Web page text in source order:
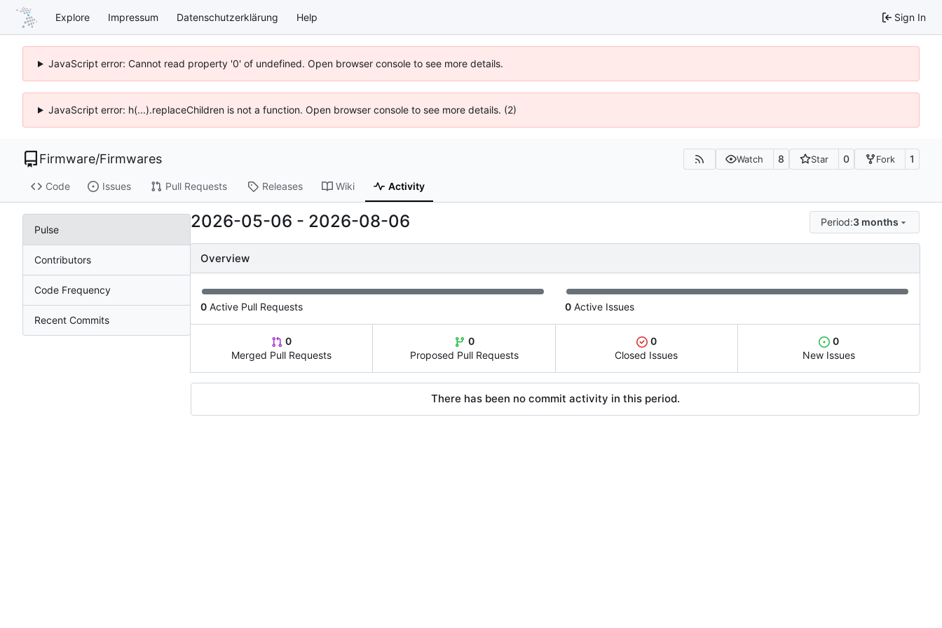
Explore Impressum Datenschutzerklärung Help Sign In
JavaScript error: Cannot read property '0' of undefined. Open browser console to see more details.
JavaScript error: h(...).replaceChildren is not a function. Open browser console to see more details. (2)
Firmware/Firmwares Watch 8 Star 0 Fork 1
Code Issues Pull Requests Releases Wiki Activity
Pulse
Contributors
Code Frequency
Recent Commits
2026-05-06 - 2026-08-06 Period:3 months
Overview
0 Active Pull Requests 0 Active Issues
0
Merged Pull Requests
0
Proposed Pull Requests
0
Closed Issues
0
New Issues
There has been no commit activity in this period.